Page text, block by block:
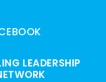
LEADERSHIP